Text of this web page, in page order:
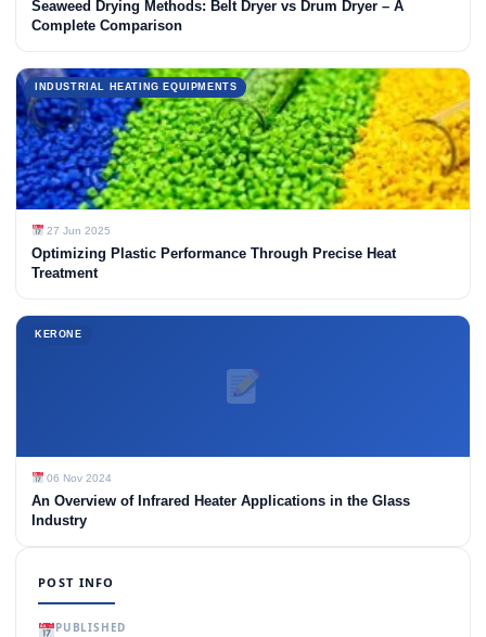
Seaweed Drying Methods: Belt Dryer vs Drum Dryer – A
Complete Comparison
INDUSTRIAL HEATING EQUIPMENTS
27 Jun 2025
Optimizing Plastic Performance Through Precise Heat
Treatment
KERONE
06 Nov 2024
An Overview of Infrared Heater Applications in the Glass
Industry
POST INFO
PUBLISHED